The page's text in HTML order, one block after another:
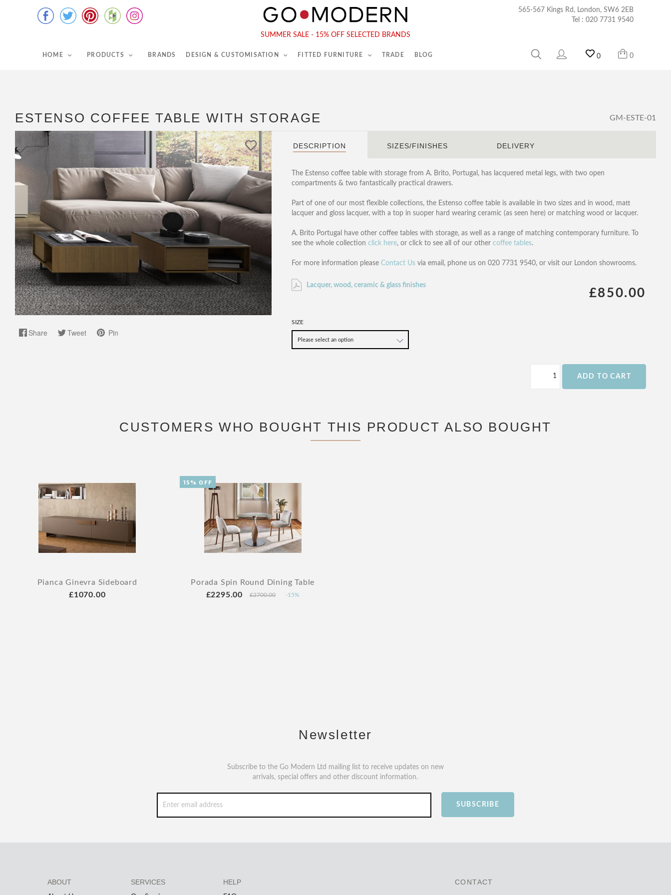
565-567 Kings Rd, London, SW6 2EB
Tel : 020 7731 9540
SUMMER SALE - 15% OFF SELECTED BRANDS
HOME PRODUCTS BRANDS DESIGN & CUSTOMISATION FITTED FURNITURE TRADE BLOG 0 0
Tel :020 7731 9540
ESTENSO COFFEE TABLE WITH STORAGE GM-ESTE-01
Share Tweet Pin
DESCRIPTION SIZES/FINISHES DELIVERY
The Estenso coffee table with storage from A. Brito, Portugal, has lacquered metal legs, with two open
compartments & two fantastically practical drawers.
Part of one of our most flexible collections, the Estenso coffee table is available in two sizes and in wood, matt
lacquer and gloss lacquer, with a top in suoper hard wearing ceramic (as seen here) or matching wood or lacquer.
A. Brito Portugal have other coffee tables with storage, as well as a range of matching contemporary furniture. To
see the whole collection click here, or click to see all of our other coffee tables.
For more information please Contact Usvia email, phone us on 020 7731 9540, or visit our London showrooms.
£850.00
Lacquer, wood, ceramic & glass finishes
SIZE
ADD TO CART
CUSTOMERS WHO BOUGHT THIS PRODUCT ALSO BOUGHT
Pianca Ginevra Sideboard
£1070.00
Porada Spin Round Dining Table
£2295.00
£2700.00 -15%
15% OFF
Newsletter
Subscribe to the Go Modern Ltd mailing list to receive updates on new
arrivals, special offers and other discount information.
SUBSCRIBE
CONTACT
ABOUT SERVICES HELP